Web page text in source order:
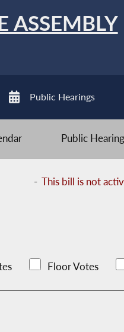
ASSEMBLY
Public Hearings
Public
-This bill is not
Floor Votes